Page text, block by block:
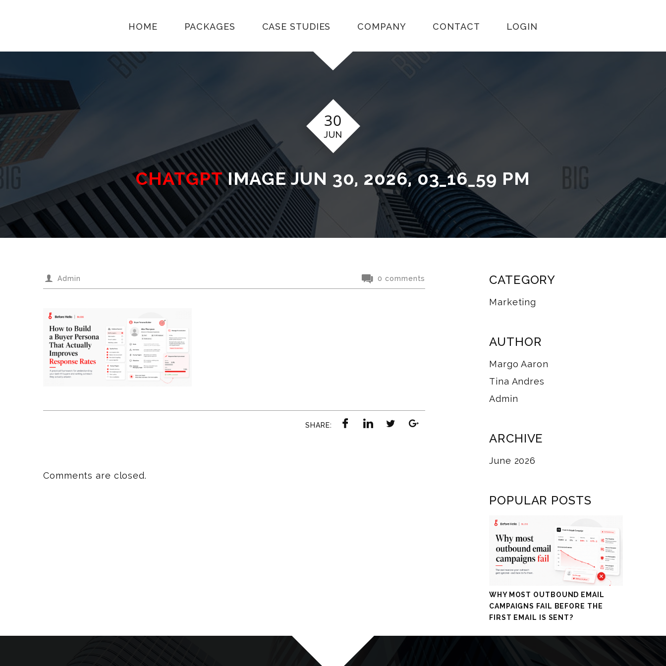
HOME PACKAGES CASE STUDIES COMPANY CONTACT LOGIN
30
JUN
CHATGPTIMAGE JUN 30, 2026, 03_16_59 PM
Admin 0 comments
SHARE:
Comments are closed.
CATEGORY
Marketing
AUTHOR
Margo Aaron
Tina Andres
Admin
ARCHIVE
June 2026
POPULAR POSTS
WHY MOST OUTBOUND EMAIL
CAMPAIGNS FAIL BEFORE THE
FIRST EMAIL IS SENT?